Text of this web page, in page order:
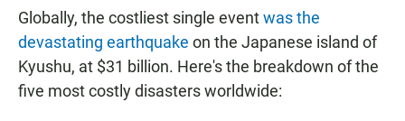
Globally, the costliest single eventwas the
devastating earthquake on the Japanese island of
Kyushu, at $31 billion. Here's the breakdown of the
five most costly disasters worldwide: